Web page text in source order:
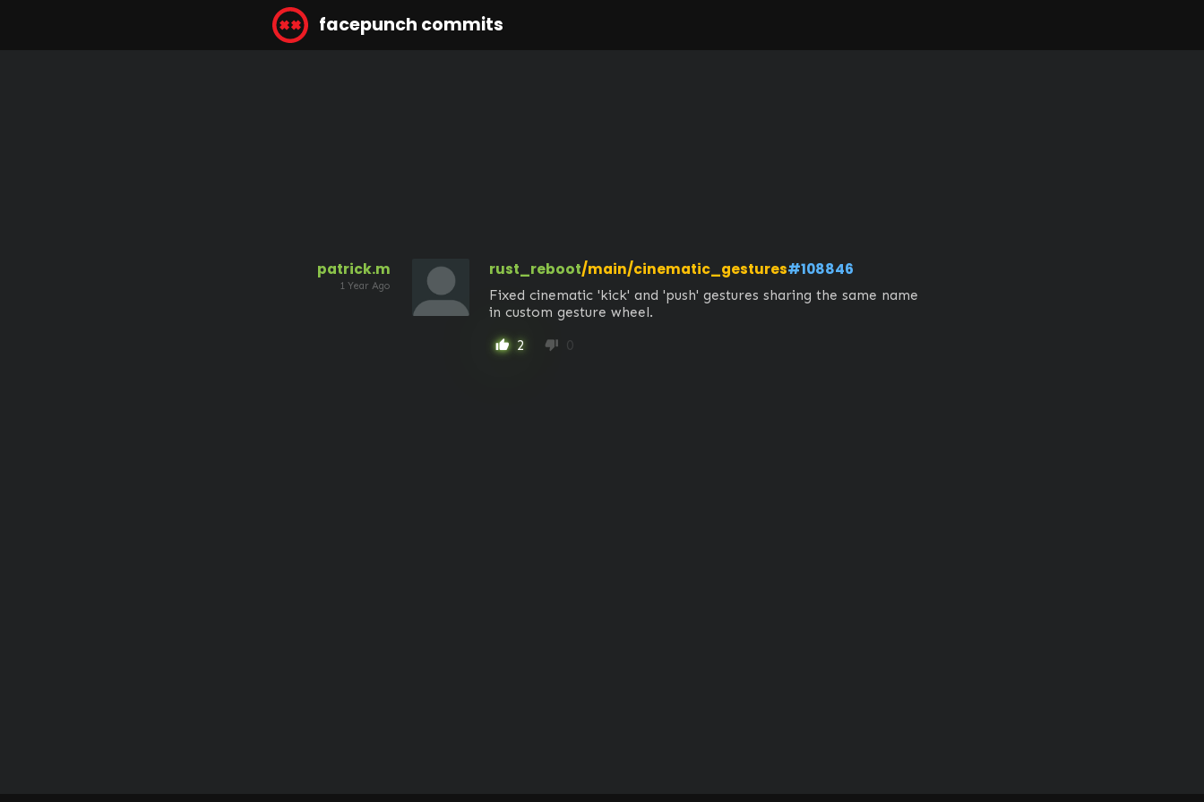
facepunch commits
patrick.m
1 Year Ago
rust_reboot/main/cinematic_gestures#108846
Fixed cinematic 'kick' and 'push' gestures sharing the same name
in custom gesture wheel.
thumb_up 2 thumb_down 0